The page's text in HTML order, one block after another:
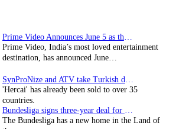
Prime Video, India’s most loved entertainment
destination, has announced June…
'Hercai' has already been sold to over 35
countries.
The Bundesliga has a new home in the Land of